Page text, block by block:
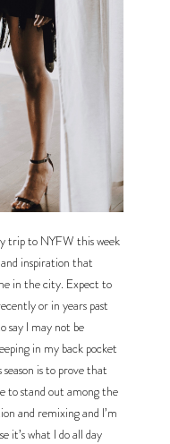
trip to NYFW this week
inspiration that
in the city. Expect to
or in years past
say I may not be
in my back pocket
is to prove that
to stand out among the
and remixing and I’m
it’s what I do all day